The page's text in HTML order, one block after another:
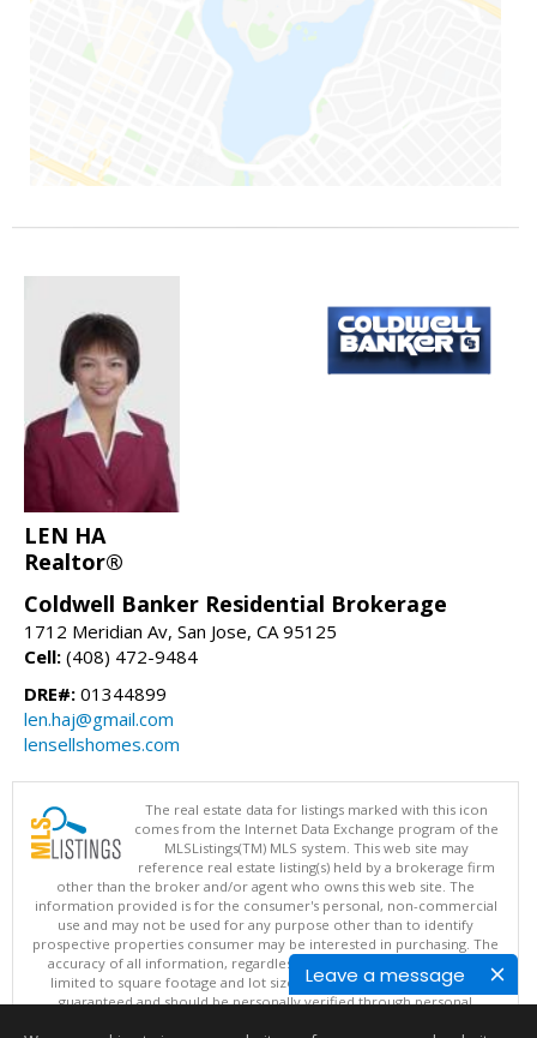
Leave a message
LEN HA
Realtor®
Coldwell Banker Residential Brokerage
1712 Meridian Av, San Jose, CA 95125
Cell: (408) 472-9484
DRE#: 01344899
len.haj@gmail.com
lensellshomes.com
The real estate data for listings marked with this icon
comes from the Internet Data Exchange program of the
MLSListings(TM) MLS system. This web site may
reference real estate listing(s) held by a brokerage firm
other than the broker and/or agent who owns this web site. The
information provided is for the consumer's personal, non-commercial
use and may not be used for any purpose other than to identify
prospective properties consumer may be interested in purchasing. The
accuracy of all information, regardless of source, including but not
limited to square footage and lot sizes, is deemed reliable but not
guaranteed and should be personally verified through personal